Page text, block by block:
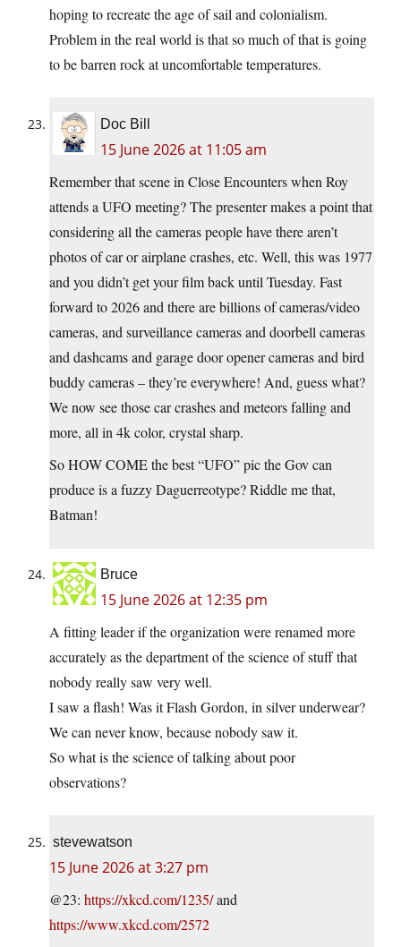
hoping to recreate the age of sail and colonialism.
Problem in the real world is that so much of that is going
to be barren rock at uncomfortable temperatures.
Doc Bill
15 June 2026 at 11:05 am
Remember that scene in Close Encounters when Roy
attends a UFO meeting? The presenter makes a point that
considering all the cameras people have there aren’t
photos of car or airplane crashes, etc. Well, this was 1977
and you didn’t get your film back until Tuesday. Fast
forward to 2026 and there are billions of cameras/video
cameras, and surveillance cameras and doorbell cameras
and dashcams and garage door opener cameras and bird
buddy cameras – they’re everywhere! And, guess what?
We now see those car crashes and meteors falling and
more, all in 4k color, crystal sharp.
So HOW COME the best “UFO” pic the Gov can
produce is a fuzzy Daguerreotype? Riddle me that,
Batman!
Bruce
15 June 2026 at 12:35 pm
A fitting leader if the organization were renamed more
accurately as the department of the science of stuff that
nobody really saw very well.
I saw a flash! Was it Flash Gordon, in silver underwear?
We can never know, because nobody saw it.
So what is the science of talking about poor
observations?
stevewatson
15 June 2026 at 3:27 pm
@23: https://xkcd.com/1235/and
https://www.xkcd.com/2572